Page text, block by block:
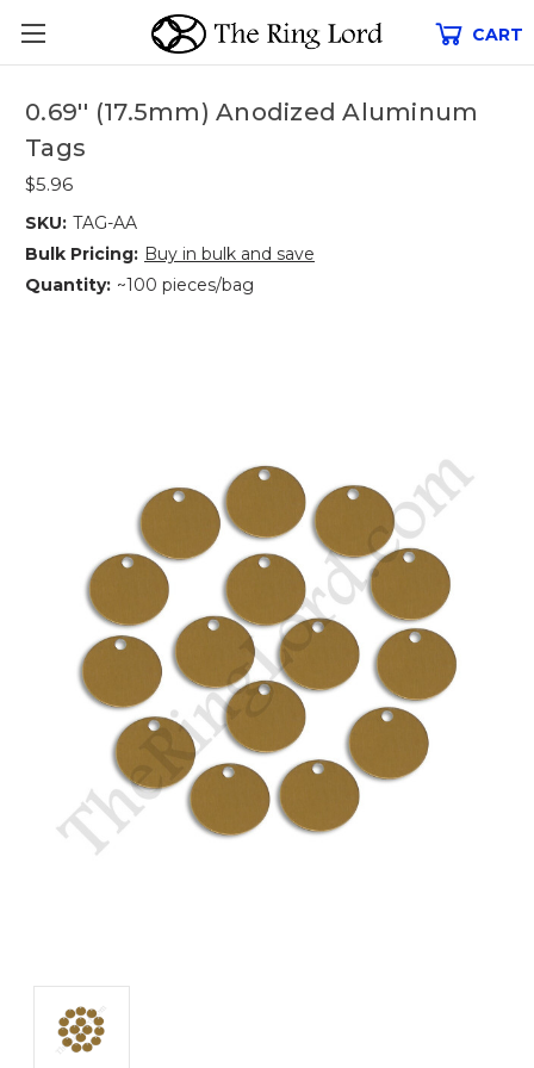
CART
0.69'' (17.5mm) Anodized Aluminum
Tags
$5.96
SKU: TAG-AA
Bulk Pricing: Buy in bulk and save
Quantity: ~100 pieces/bag